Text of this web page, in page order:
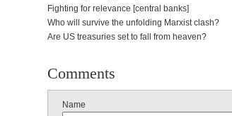
Fighting for relevance [central banks]
Who will survive the unfolding Marxist clash?
Are US treasuries set to fall from heaven?
Comments
Name